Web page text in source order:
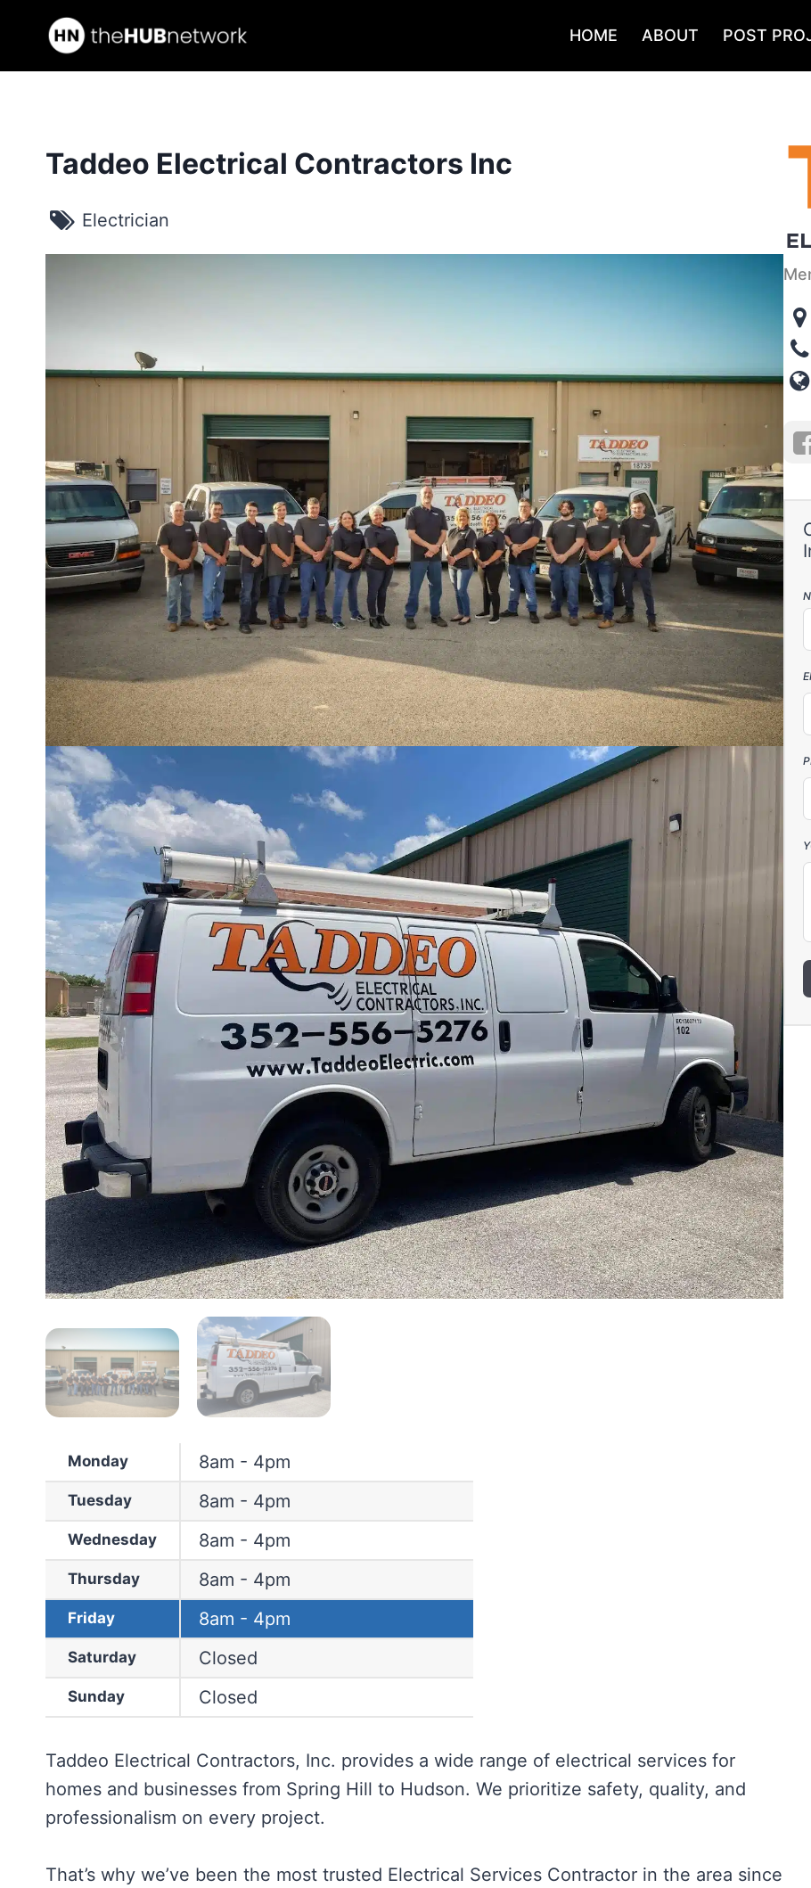
content
HOME ABOUT POST
Taddeo Electrical Contractors Inc
Electrician
Monday 8am - 4pm
Tuesday 8am - 4pm
Wednesday 8am - 4pm
Thursday 8am - 4pm
Friday 8am - 4pm
Saturday Closed
Sunday Closed
Taddeo Electrical Contractors, Inc. provides a wide range of electrical services for
homes and businesses from Spring Hill to Hudson. We prioritize safety, quality, and
professionalism on every project.
That’s why we’ve been the most trusted Electrical Services Contractor in the area since